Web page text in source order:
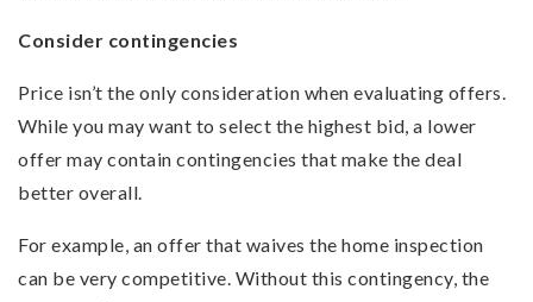
Consider contingencies
Price isn’t the only consideration when evaluating offers.
While you may want to select the highest bid, a lower
offer may contain contingencies that make the deal
better overall.
For example, an offer that waives the home inspection
can be very competitive. Without this contingency, the